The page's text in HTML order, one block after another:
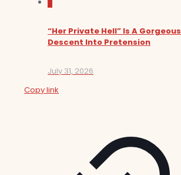
“Her Private Hell” Is A Gorgeous
Descent Into Pretension
July 31, 2026
Copy link